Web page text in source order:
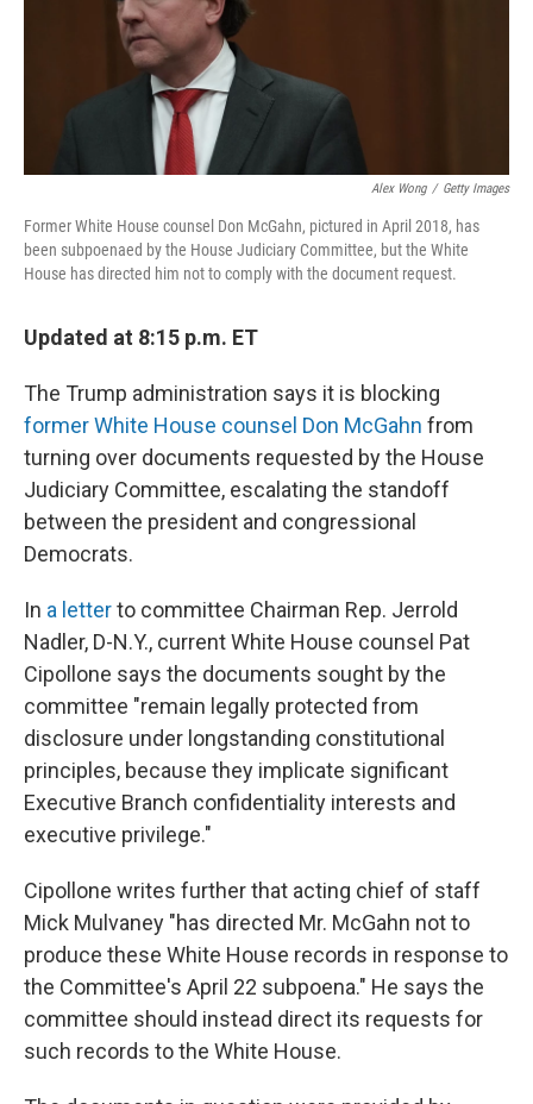
Alex Wong / Getty Images
Former White House counsel Don McGahn, pictured in April 2018, has
been subpoenaed by the House Judiciary Committee, but the White
House has directed him not to comply with the document request.
Updated at 8:15 p.m. ET
The Trump administration says it is blocking
former White House counsel Don McGahn from
turning over documents requested by the House
Judiciary Committee, escalating the standoff
between the president and congressional
Democrats.
In a letterto committee Chairman Rep. Jerrold
Nadler, D-N.Y., current White House counsel Pat
Cipollone says the documents sought by the
committee "remain legally protected from
disclosure under longstanding constitutional
principles, because they implicate significant
Executive Branch confidentiality interests and
executive privilege."
Cipollone writes further that acting chief of staff
Mick Mulvaney "has directed Mr. McGahn not to
produce these White House records in response to
the Committee's April 22 subpoena." He says the
committee should instead direct its requests for
such records to the White House.